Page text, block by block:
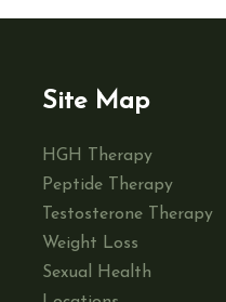
Site Map
HGH Therapy
Peptide Therapy
Testosterone Therapy
Weight Loss
Sexual Health